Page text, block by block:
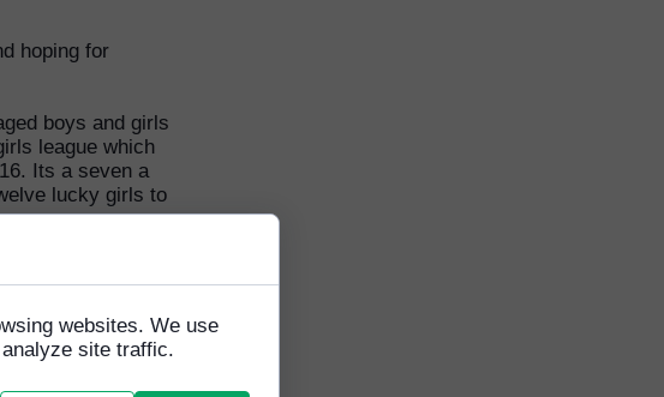
hoping for
boys and girls
league which
Its a seven a
lucky girls to
the upcoming
team and look
websites. We use
site traffic.